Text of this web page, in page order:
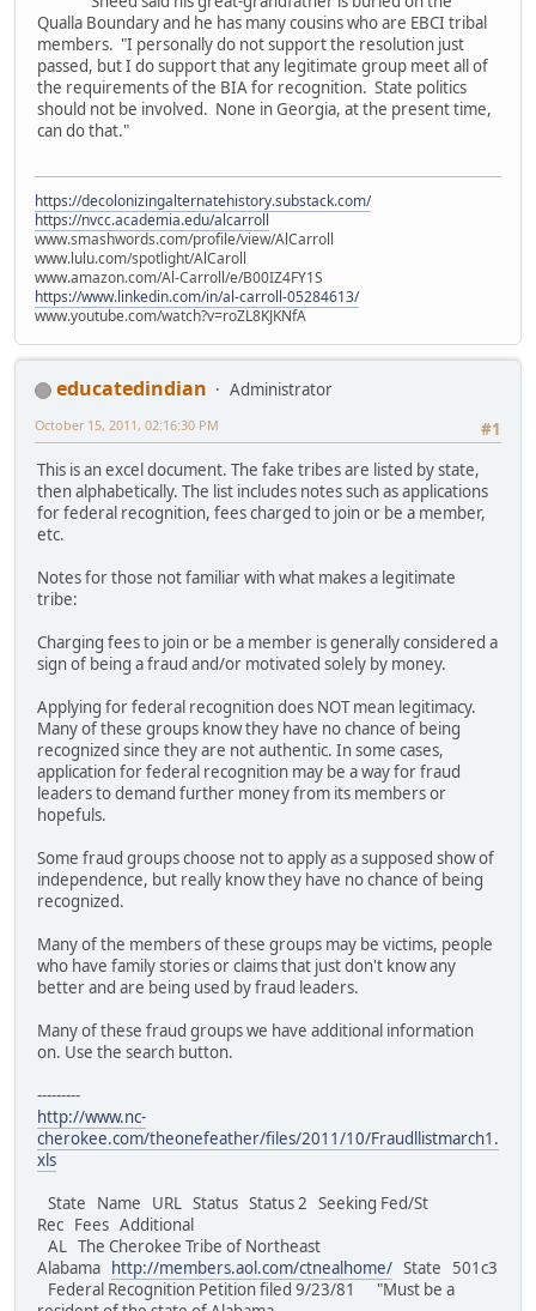
Qualla Boundary and he has many cousins who are EBCI tribal
members. "I personally do not support the resolution just
passed, but I do support that any legitimate group meet all of
the requirements of the BIA for recognition. State politics
should not be involved. None in Georgia, at the present time,
can do that."
https://decolonizingalternatehistory.substack.com/
https://nvcc.academia.edu/alcarroll
www.smashwords.com/profile/view/AlCarroll
www.lulu.com/spotlight/AlCaroll
www.amazon.com/Al-Carroll/e/B00IZ4FY1S
https://www.linkedin.com/in/al-carroll-05284613/
www.youtube.com/watch?v=roZL8KJKNfA
educatedindian
Administrator
#1
October 15, 2011, 02:16:30 PM
This is an excel document. The fake tribes are listed by state,
then alphabetically. The list includes notes such as applications
for federal recognition, fees charged to join or be a member,
etc.
Notes for those not familiar with what makes a legitimate
tribe:
Charging fees to join or be a member is generally considered a
sign of being a fraud and/or motivated solely by money.
Applying for federal recognition does NOT mean legitimacy.
Many of these groups know they have no chance of being
recognized since they are not authentic. In some cases,
application for federal recognition may be a way for fraud
leaders to demand further money from its members or
hopefuls.
Some fraud groups choose not to apply as a supposed show of
independence, but really know they have no chance of being
recognized.
Many of the members of these groups may be victims, people
who have family stories or claims that just don't know any
better and are being used by fraud leaders.
Many of these fraud groups we have additional information
on. Use the search button.
---------
http://www.nc-
cherokee.com/theonefeather/files/2011/10/Fraudllistmarch1.
xls
State Name URL Status Status 2 Seeking Fed/St
Rec Fees Additional
AL The Cherokee Tribe of Northeast
Alabama
http://members.aol.com/ctnealhome/ State 501c3
Federal Recognition Petition filed 9/23/81 "Must be a